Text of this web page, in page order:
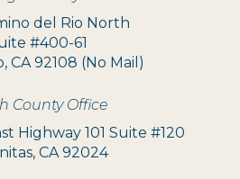
del Rio North
#400-61
CA 92108 (No Mail)
County Office
Highway 101 Suite #120
CA 92024